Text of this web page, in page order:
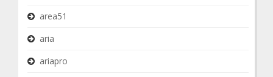
area51
aria
ariapro